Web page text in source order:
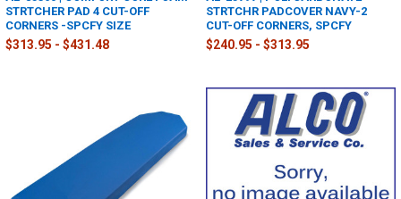
STRTCHER PAD 4 CUT-OFF
CORNERS -SPCFY SIZE
$313.95 - $431.48
STRTCHR PADCOVER NAVY-2
CUT-OFF CORNERS, SPCFY
$240.95 - $313.95